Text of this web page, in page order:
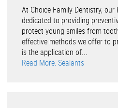
At Choice Family Dentistry,
dedicated to providing
protect young smiles from
effective methods we offer to
is the application of...
Read More: Sealants